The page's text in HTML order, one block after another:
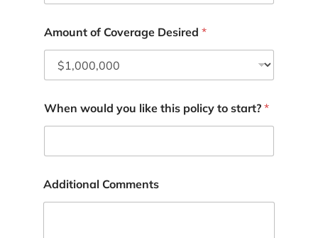
Amount of Coverage Desired *
When would you like this policy to start? *
d
d
Additional Comments